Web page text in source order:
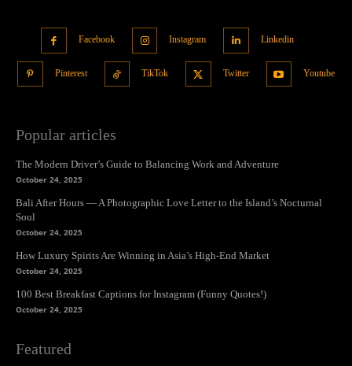
Facebook Instagram Linkedin
Pinterest TikTok Twitter Youtube
Popular articles
The Modern Driver’s Guide to Balancing Work and Adventure
October 24, 2025
Bali After Hours — A Photographic Love Letter to the Island’s Nocturnal
Soul
October 24, 2025
How Luxury Spirits Are Winning in Asia’s High-End Market
October 24, 2025
100 Best Breakfast Captions for Instagram (Funny Quotes!)
October 24, 2025
Featured